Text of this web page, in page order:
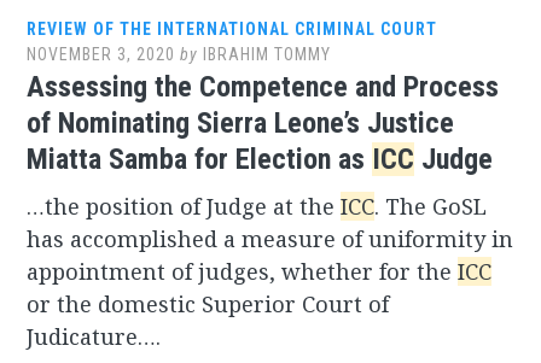
REVIEW OF THE INTERNATIONAL CRIMINAL COURT
NOVEMBER 3, 2020 by IBRAHIM TOMMY
Assessing the Competence and Process
of Nominating Sierra Leone’s Justice
Miatta Samba for Election as ICC Judge
…the position of Judge at theICC. The GoSL
has accomplished a measure of uniformity in
appointment of judges, whether for theICC
or the domestic Superior Court of
Judicature….